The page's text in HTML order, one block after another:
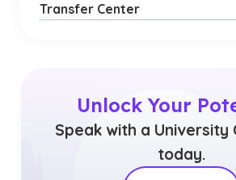
Transfer Center
Unlock Your
Speak with a University
today.